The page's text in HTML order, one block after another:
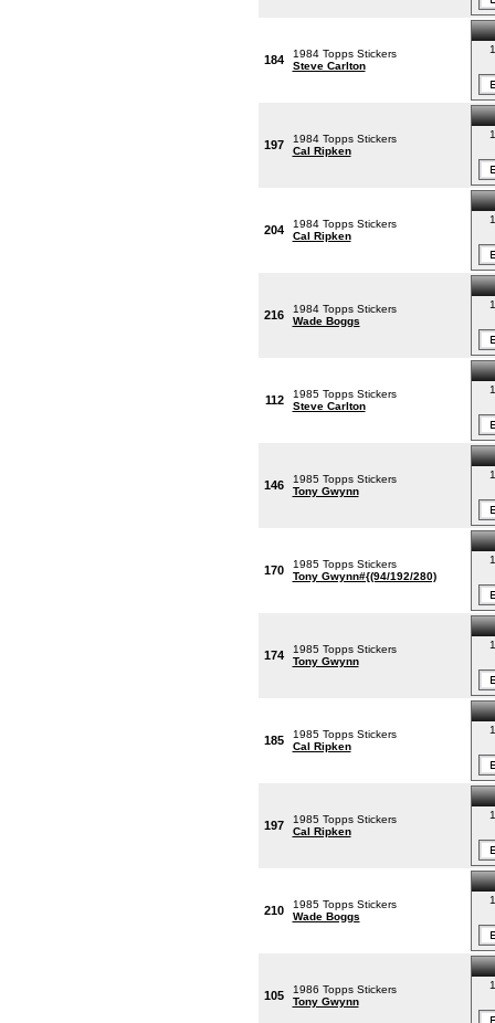
184
1984 Topps Stickers
Steve Carlton
197
1984 Topps Stickers
Cal Ripken
204
1984 Topps Stickers
Cal Ripken
216
1984 Topps Stickers
Wade Boggs
112
1985 Topps Stickers
Steve Carlton
146
1985 Topps Stickers
Tony Gwynn
170
1985 Topps Stickers
Tony Gwynn#{(94/192/280)
174
1985 Topps Stickers
Tony Gwynn
185
1985 Topps Stickers
Cal Ripken
197
1985 Topps Stickers
Cal Ripken
210
1985 Topps Stickers
Wade Boggs
105
1986 Topps Stickers
Tony Gwynn